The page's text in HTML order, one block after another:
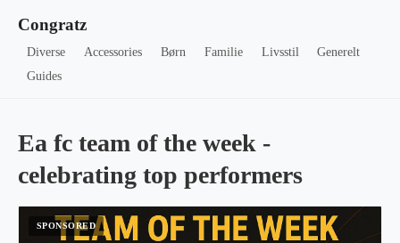
Congratz
Diverse Accessories Børn Familie Livsstil
Generelt
Guides
Ea fc team of the week -
celebrating top performers